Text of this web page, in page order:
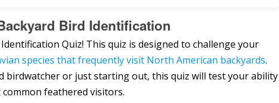
Bird Identification
Quiz! This quiz is designed to challenge your
species that frequently visit North American backyards.
birdwatcher or just starting out, this quiz will test your ability
feathered visitors.